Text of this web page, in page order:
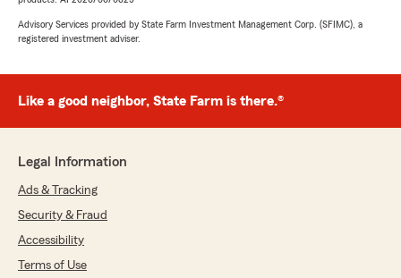
Advisory Services provided by State Farm Investment Management Corp. (SFIMC), a
registered investment adviser.
Like a good neighbor, State Farm is there.®
Legal Information
Ads & Tracking
Security & Fraud
Accessibility
Terms of Use